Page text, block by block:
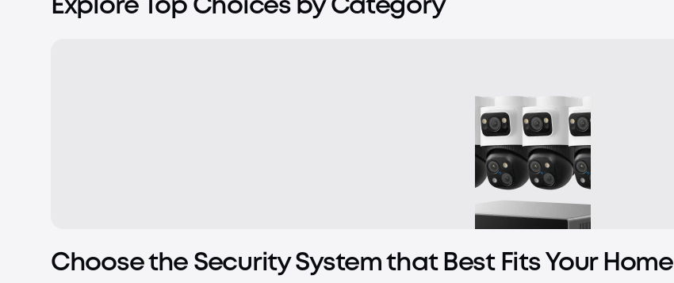
Explore Top Choices by Category
Choose the Security System that Best Fits Your Home